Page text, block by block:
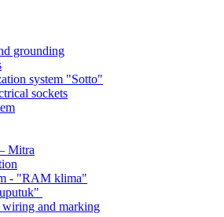
grounding
system "Sotto"
sockets
Mitra
- "RAM klima"
wiring and marking